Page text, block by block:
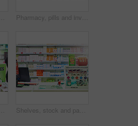
Prescription, pills and box with hand of pharmacist for medicine, advice and healthcare. Medical, insurance and antibiotic product with person in pharmacy for inventory, drugstore and dispensary Pharmacy, pills and inventory with man and tablet for medicine, advice and healthcare. Medical, insurance and antibiotic prescription with pharmacist for inspection, drugstore and dispensary
Pharmacy, medical and shelf with medicine for prescription, treatment and wellness dispensary in clinic. Store, product or sign board with dietary supplements for digestive health or immune wellbeing Shelves, stock and packaging in pharmacy. healthcare and wellness in store. Empty, items or container with box for pills, sign or icon with brand, industry or pharmaceuticals with business or options